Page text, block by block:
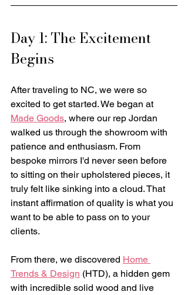
Day 1: The Excitement
Begins
After traveling to NC, we were so
excited to get started. We began at
Made Goods, where our rep Jordan
walked us through the showroom with
patience and enthusiasm. From
bespoke mirrors I'd never seen before
to sitting on their upholstered pieces, it
truly felt like sinking into a cloud. That
instant affirmation of quality is what you
want to be able to pass on to your
clients.
From there, we discovered Home
Trends & Design (HTD), a hidden gem
with incredible solid wood and live